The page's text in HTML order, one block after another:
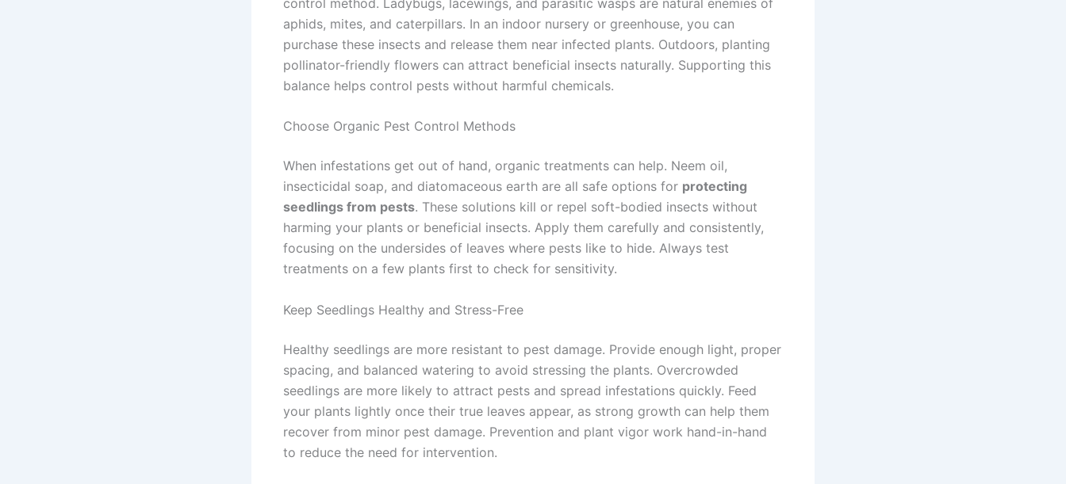
aphids, mites, and caterpillars. In an indoor nursery or greenhouse, you can
purchase these insects and release them near infected plants. Outdoors, planting
pollinator-friendly flowers can attract beneficial insects naturally. Supporting this
balance helps control pests without harmful chemicals.
Choose Organic Pest Control Methods
When infestations get out of hand, organic treatments can help. Neem oil,
insecticidal soap, and diatomaceous earth are all safe options for protecting
seedlings from pests. These solutions kill or repel soft-bodied insects without
harming your plants or beneficial insects. Apply them carefully and consistently,
focusing on the undersides of leaves where pests like to hide. Always test
treatments on a few plants first to check for sensitivity.
Keep Seedlings Healthy and Stress-Free
Healthy seedlings are more resistant to pest damage. Provide enough light, proper
spacing, and balanced watering to avoid stressing the plants. Overcrowded
seedlings are more likely to attract pests and spread infestations quickly. Feed
your plants lightly once their true leaves appear, as strong growth can help them
recover from minor pest damage. Prevention and plant vigor work hand-in-hand
to reduce the need for intervention.